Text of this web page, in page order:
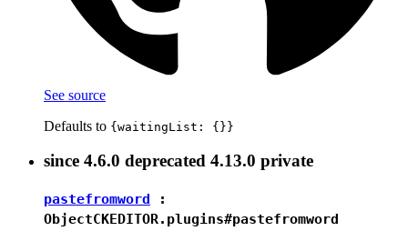
See source
Defaults to {waitingList: {}}
since 4.6.0 deprecated 4.13.0 private
pastefromword :
ObjectCKEDITOR.plugins#pastefromword